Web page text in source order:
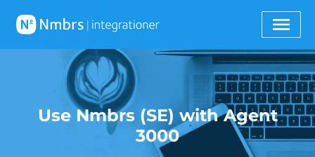
Use Nmbrs (SE) with Agent
3000